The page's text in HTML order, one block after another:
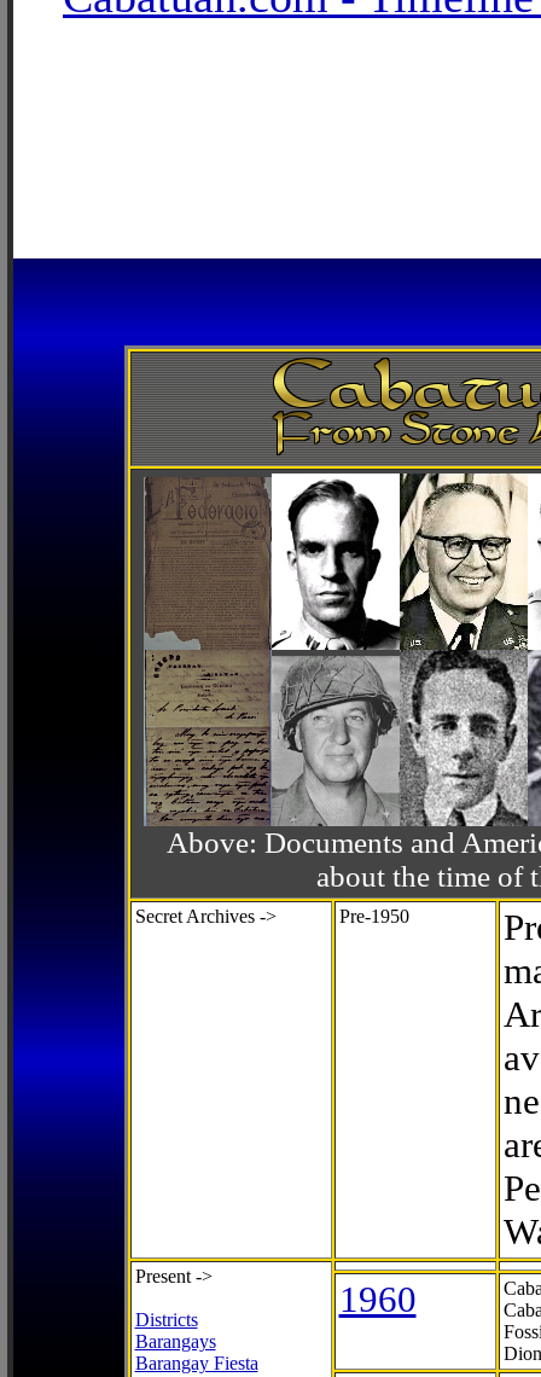
Above: Documents and
about the time of
Secret Archives -> Pre-1950
Present ->
Districts
Barangays
Barangay Fiesta
1960